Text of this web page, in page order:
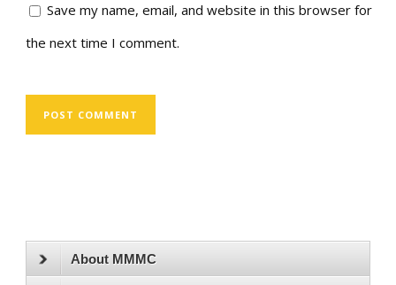
Save my name, email, and website in this browser for
the next time I comment.
About MMMC